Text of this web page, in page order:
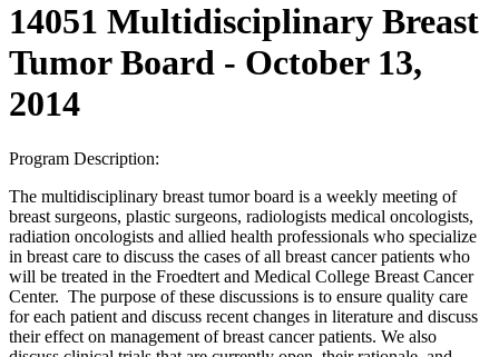
14051 Multidisciplinary Breast
Tumor Board - October 13,
2014
Program Description:
The multidisciplinary breast tumor board is a weekly meeting of
breast surgeons, plastic surgeons, radiologists medical oncologists,
radiation oncologists and allied health professionals who specialize
in breast care to discuss the cases of all breast cancer patients who
will be treated in the Froedtert and Medical College Breast Cancer
Center. The purpose of these discussions is to ensure quality care
for each patient and discuss recent changes in literature and discuss
their effect on management of breast cancer patients. We also